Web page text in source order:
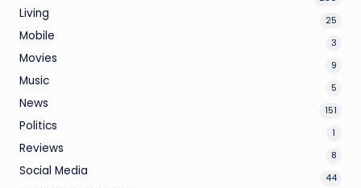
Living 25
Mobile 3
Movies 9
Music 5
News 151
Politics 1
Reviews 8
Social Media 44